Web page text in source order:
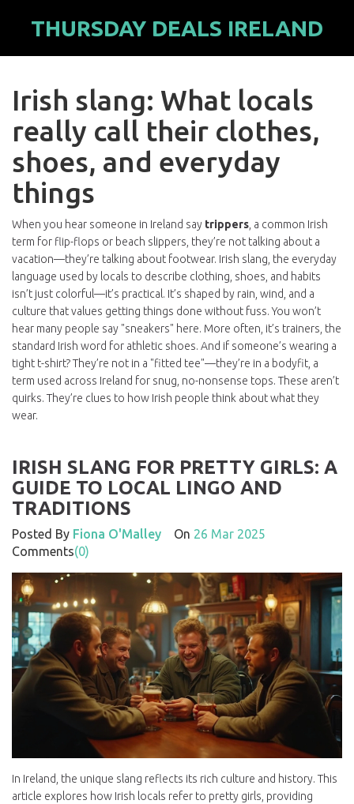
THURSDAY DEALS IRELAND
Irish slang: What locals
really call their clothes,
shoes, and everyday
things
When you hear someone in Ireland say trippers a common Irish
term for flip-flops or beach slippers , they’re not talking about a
vacation—they’re talking about footwear. Irish slang the everyday
language used by locals to describe clothing, shoes, and habits
isn’t just colorful—it’s practical. It’s shaped by rain, wind, and a
culture that values getting things done without fuss. You won’t
hear many people say "sneakers" here. More often, it’s trainers the
standard Irish word for athletic shoes. And if someone’s wearing a
tight t-shirt? They’re not in a "fitted tee"—they’re in a bodyfit a
term used across Ireland for snug, no-nonsense tops. These aren’t
quirks. They’re clues to how Irish people think about what they
wear.
IRISH SLANG FOR PRETTY GIRLS: A
GUIDE TO LOCAL LINGO AND
TRADITIONS
Posted By Fiona O'Malley On 26 Mar 2025
Comments(0)
In Ireland, the unique slang reflects its rich culture and history. This
article explores how Irish locals refer to pretty girls, providing